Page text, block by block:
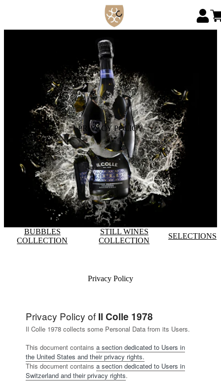
PRIVACY POLICY
BUBBLES
COLLECTION
STILL WINES
COLLECTION
SELECTIONS
Privacy Policy
Privacy Policy of Il Colle 1978
Il Colle 1978 collects some Personal Data from its Users.
This document contains a section dedicated to Users in
the United States and their privacy rights.
This document contains a section dedicated to Users in
Switzerland and their privacy rights.